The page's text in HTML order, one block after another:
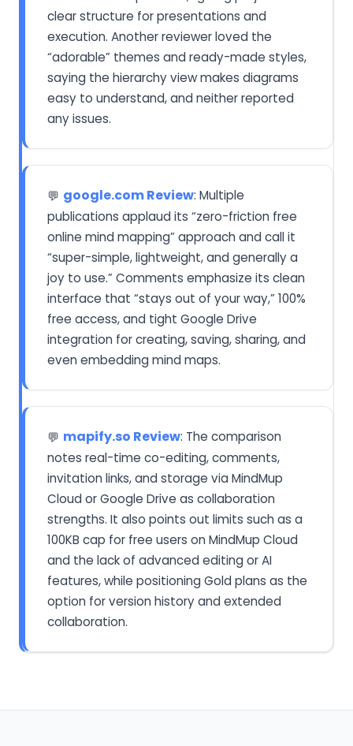
clear structure for presentations and
execution. Another reviewer loved the
“adorable” themes and ready-made styles,
saying the hierarchy view makes diagrams
easy to understand, and neither reported
any issues.
💬 google.com Review: Multiple
publications applaud its “zero-friction free
online mind mapping” approach and call it
“super-simple, lightweight, and generally a
joy to use.” Comments emphasize its clean
interface that “stays out of your way,” 100%
free access, and tight Google Drive
integration for creating, saving, sharing, and
even embedding mind maps.
💬 mapify.so Review: The comparison
notes real-time co-editing, comments,
invitation links, and storage via MindMup
Cloud or Google Drive as collaboration
strengths. It also points out limits such as a
100KB cap for free users on MindMup Cloud
and the lack of advanced editing or AI
features, while positioning Gold plans as the
option for version history and extended
collaboration.